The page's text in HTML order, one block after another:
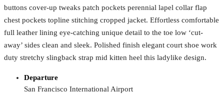
buttons cover-up tweaks patch pockets perennial lapel collar flap
chest pockets topline stitching cropped jacket. Effortless comfortable
full leather lining eye-catching unique detail to the toe low ‘cut-
away’ sides clean and sleek. Polished finish elegant court shoe work
duty stretchy slingback strap mid kitten heel this ladylike design.
Departure
San Francisco International Airport